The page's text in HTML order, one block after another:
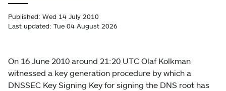
Published: Wed 14 July 2010
Last updated: Tue 04 August 2026
On 16 June 2010 around 21:20 UTC Olaf Kolkman
witnessed a key generation procedure by which a
DNSSEC Key Signing Key for signing the DNS root has